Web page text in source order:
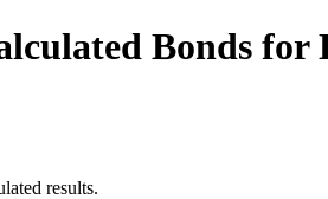
Bonds for
results.